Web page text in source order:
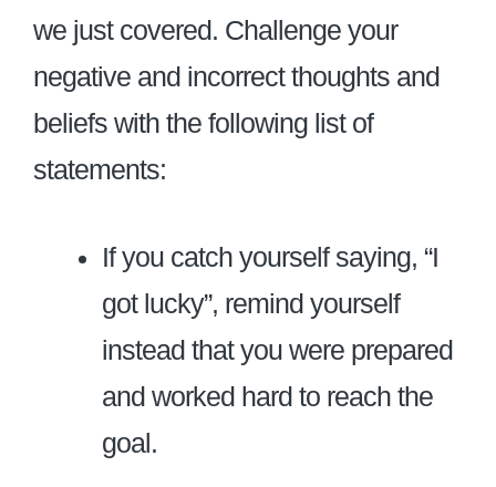
we just covered. Challenge your
negative and incorrect thoughts and
beliefs with the following list of
statements:
If you catch yourself saying, “I
got lucky”, remind yourself
instead that you were prepared
and worked hard to reach the
goal.